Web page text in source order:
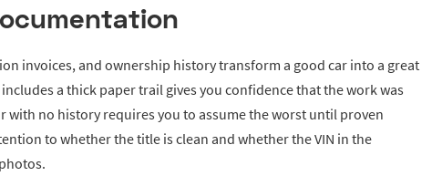
invoices, and ownership history transform a good car into a great
a thick paper trail gives you confidence that the work was
with no history requires you to assume the worst until proven
to whether the title is clean and whether the VIN in the